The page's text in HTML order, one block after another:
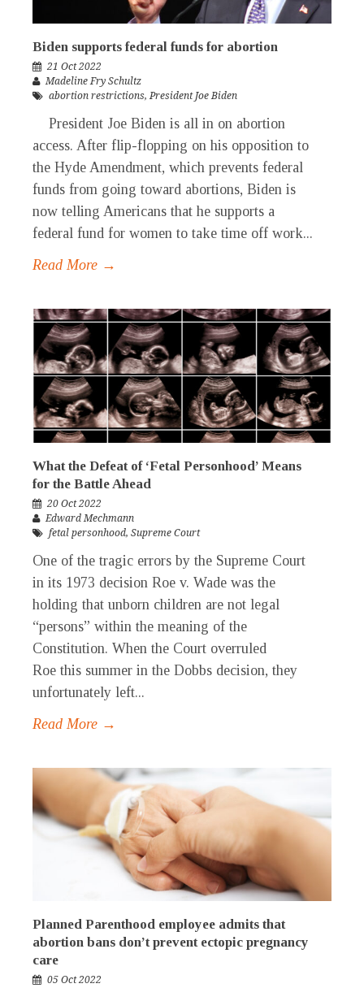
Biden supports federal funds for abortion
21 Oct 2022
Madeline Fry Schultz
abortion restrictions,President Joe Biden
President Joe Biden is all in on abortion
access. After flip-flopping on his opposition to
the Hyde Amendment, which prevents federal
funds from going toward abortions, Biden is
now telling Americans that he supports a
federal fund for women to take time off work...
Read More →
What the Defeat of ‘Fetal Personhood’ Means
for the Battle Ahead
20 Oct 2022
Edward Mechmann
fetal personhood, Supreme Court
One of the tragic errors by the Supreme Court
in its 1973 decision Roe v. Wade was the
holding that unborn children are not legal
“persons” within the meaning of the
Constitution. When the Court overruled
Roe this summer in the Dobbs decision, they
unfortunately left...
Read More →
Planned Parenthood employee admits that
abortion bans don’t prevent ectopic pregnancy
care
05 Oct 2022